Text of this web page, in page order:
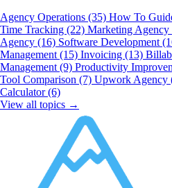
Agency Operations (35) How To
Time Tracking (22) Marketing Agency
Agency (16) Software Development
Management (15) Invoicing (13)
Management (9) Productivity
Tool Comparison (7) Upwork Agency
Calculator(6)
View all topics →